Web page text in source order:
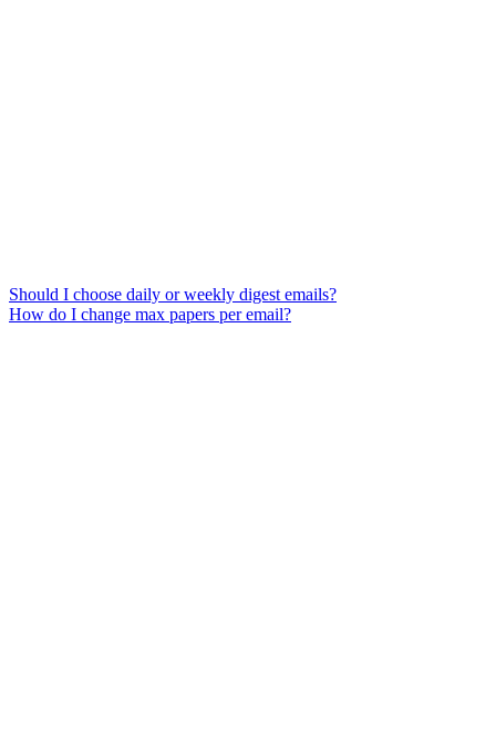
Should I choose daily or weekly digest emails?
How do I change max papers per email?